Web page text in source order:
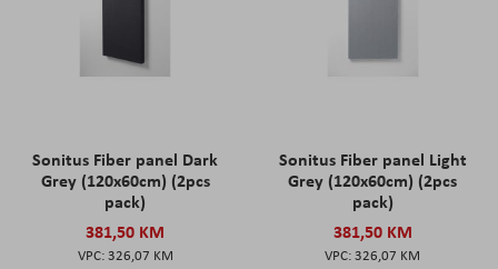
Sonitus Fiber panel Dark
Grey (120x60cm) (2pcs
pack)
381,50 KM
326,07 KM
Sonitus Fiber panel Light
Grey (120x60cm) (2pcs
pack)
381,50 KM
326,07 KM